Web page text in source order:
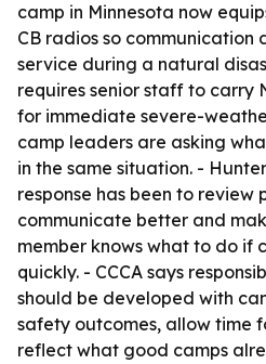
camp in Minnesota now
CB radios so communication
service during a natural
requires senior staff to carry
for immediate severe-
camp leaders are asking
in the same situation. -
response has been to review
communicate better and
member knows what to do if
quickly. - CCCA says
should be developed with
safety outcomes, allow time
reflect what good camps